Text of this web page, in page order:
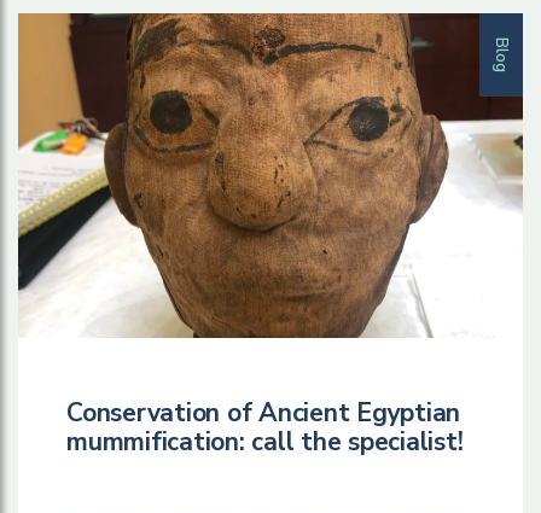
Blog
Conservation of Ancient Egyptian
mummification: call the specialist!